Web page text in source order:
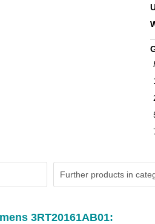
Further products in
3RT20161AB01: